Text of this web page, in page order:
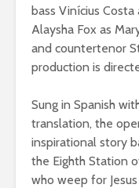
bass Vinícius
Alaysha Fox as
and countertenor
production is
Sung in Spanish
translation, the
inspirational story
the Eighth Station
who weep for